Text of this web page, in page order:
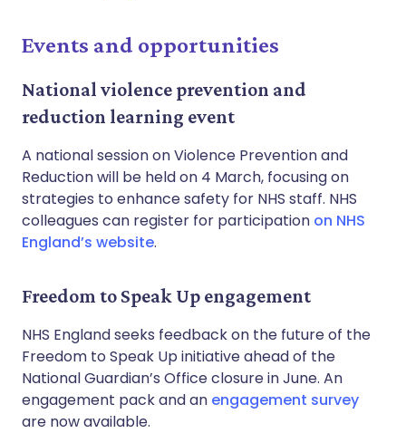
Events and opportunities
National violence prevention and
reduction learning event
A national session on Violence Prevention and
Reduction will be held on 4 March, focusing on
strategies to enhance safety for NHS staff. NHS
colleagues can register for participation on NHS
England’s website.
Freedom to Speak Up engagement
NHS England seeks feedback on the future of the
Freedom to Speak Up initiative ahead of the
National Guardian’s Office closure in June. An
engagement pack and an engagement survey
are now available.